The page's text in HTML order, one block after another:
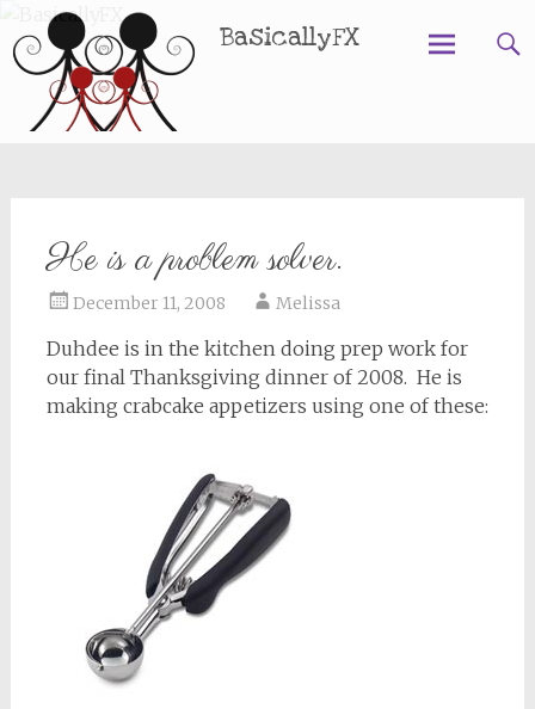
BasicallyFX
He is a problem solver.
December 11, 2008 Melissa
Duhdee is in the kitchen doing prep work for
our final Thanksgiving dinner of 2008. He is
making crabcake appetizers using one of these: